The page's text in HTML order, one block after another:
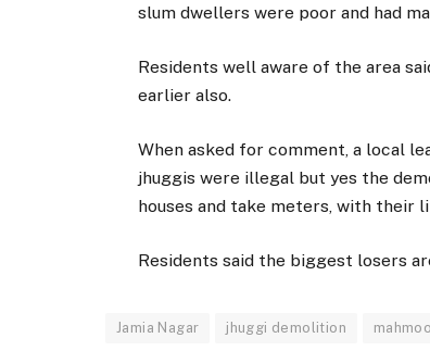
slum dwellers were poor and had
Residents well aware of the area
earlier also.
When asked for comment, a local
jhuggis were illegal but yes the
houses and take meters, with their
Residents said the biggest losers
Jamia Nagar jhuggi demolition